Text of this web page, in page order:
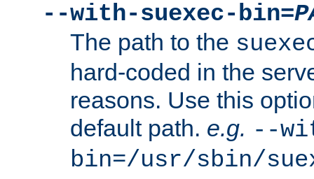
--with-suexec-bin=
The path to the
hard-coded in the
reasons. Use this
default path. e.g. --
bin=/usr/sbin/